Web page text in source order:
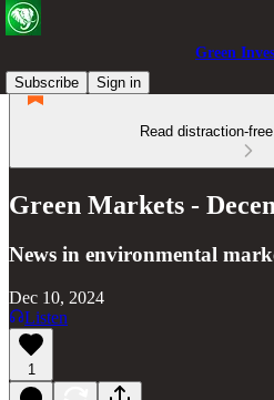
Green
Subscribe
Sign in
Read distraction-
Green Markets -
News in environmental
Dec 10, 2024
Listen
1